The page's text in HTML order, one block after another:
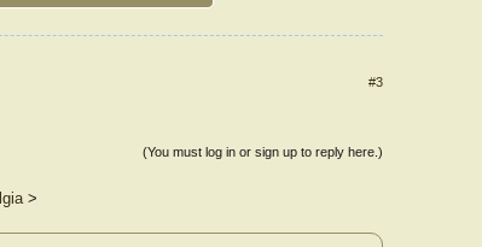
#3
(You must log in or sign up to reply here.)
>